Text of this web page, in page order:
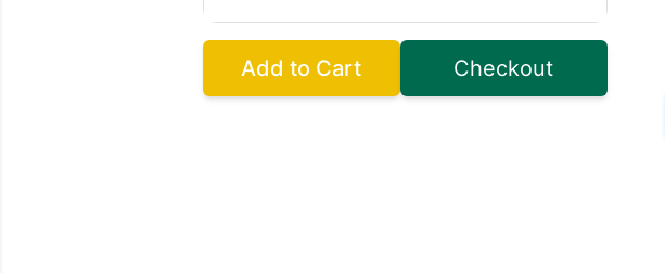
Add to Cart Checkout